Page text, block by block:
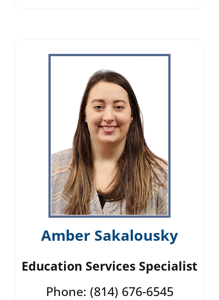
Amber Sakalousky
Education Services Specialist
Phone: (814) 676-6545